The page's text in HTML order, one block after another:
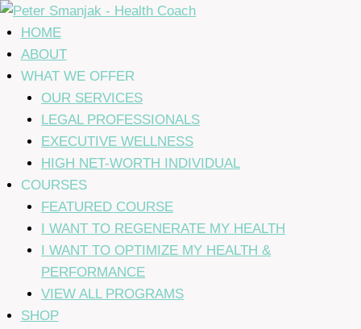
Skip
to
content
HOME
ABOUT
WHAT WE OFFER
OUR SERVICES
LEGAL PROFESSIONALS
EXECUTIVE WELLNESS
HIGH NET-WORTH INDIVIDUAL
COURSES
FEATURED COURSE
I WANT TO REGENERATE MY HEALTH
I WANT TO OPTIMIZE MY HEALTH &
PERFORMANCE
VIEW ALL PROGRAMS
SHOP